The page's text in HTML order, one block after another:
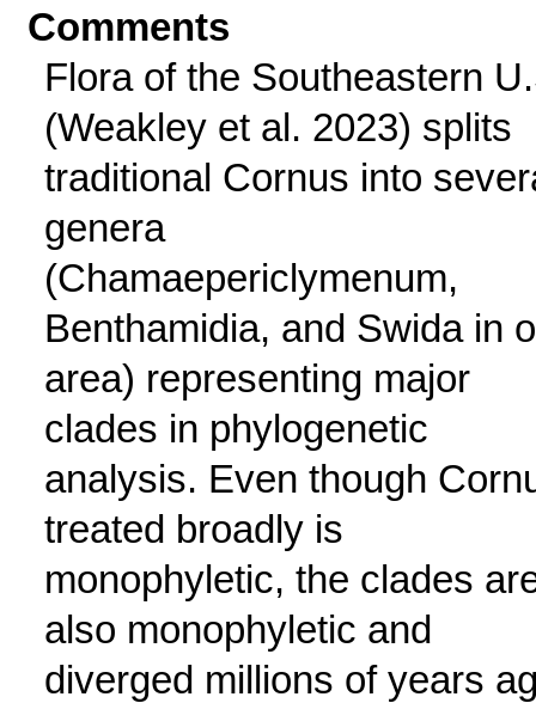
Comments
Flora of the Southeastern
(Weakley et al. 2023) splits
traditional Cornus into
genera
(Chamaepericlymenum,
Benthamidia, and Swida in
area) representing major
clades in phylogenetic
analysis. Even though
treated broadly is
monophyletic, the clades
also monophyletic and
diverged millions of years